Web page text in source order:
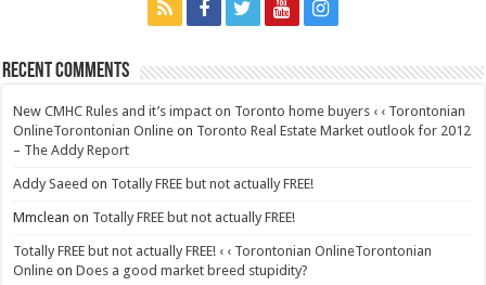
Recent Comments
New CMHC Rules and it’s impact on Toronto home buyers ‹ ‹ Torontonian
OnlineTorontonian Online on Toronto Real Estate Market outlook for 2012
– The Addy Report
Addy Saeed on Totally FREE but not actually FREE!
Mmclean on Totally FREE but not actually FREE!
Totally FREE but not actually FREE! ‹ ‹ Torontonian OnlineTorontonian
Online onDoes a good market breed stupidity?